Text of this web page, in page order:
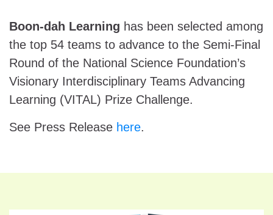
Boon-dah Learning has been selected among
the top 54 teams to advance to the Semi-Final
Round of the National Science Foundation’s
Visionary Interdisciplinary Teams Advancing
Learning (VITAL) Prize Challenge.
See Press Release here.